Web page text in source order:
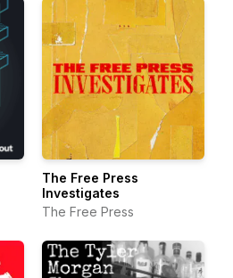
The Free Press
Investigates
The Free Press